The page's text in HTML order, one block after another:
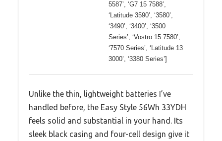
5587’, ‘G7 15 7588’,
‘Latitude 3590’, ‘3580’,
‘3490’, ‘3400’, ‘3500
Series’, ‘Vostro 15 7580’,
‘7570 Series’, ‘Latitude 13
3000’, ‘3380 Series’]
Unlike the thin, lightweight batteries I’ve
handled before, the Easy Style 56Wh 33YDH
feels solid and substantial in your hand. Its
sleek black casing and four-cell design give it